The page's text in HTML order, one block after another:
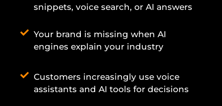
snippets, voice search, or AI answers
Your brand is missing when AI
engines explain your industry
Customers increasingly use voice
assistants and AI tools for decisions